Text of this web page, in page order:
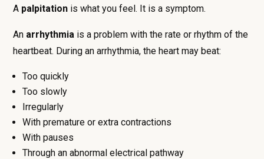
A palpitation is what you feel. It is a symptom.
An arrhythmia is a problem with the rate or rhythm of the
heartbeat. During an arrhythmia, the heart may beat:
Too quickly
Too slowly
Irregularly
With premature or extra contractions
With pauses
Through an abnormal electrical pathway